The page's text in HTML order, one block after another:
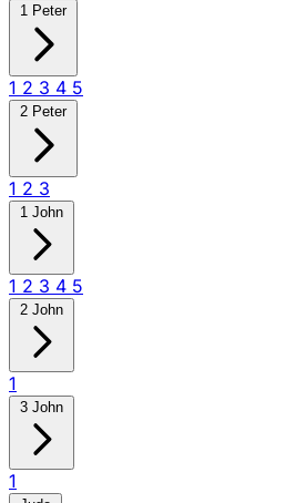
1 Peter
1 2 3 4 5
2 Peter
1 2 3
1 John
1 2 3 4 5
2 John
1
3 John
1